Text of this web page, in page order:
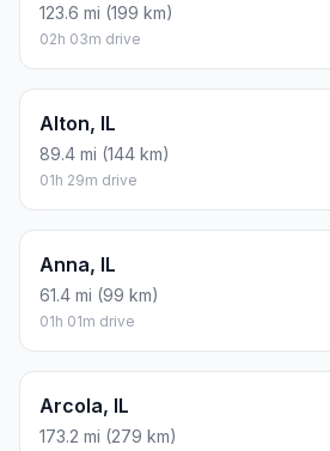
123.6 mi (199 km)
02h 03m drive
Alton, IL
89.4 mi (144 km)
01h 29m drive
Anna, IL
61.4 mi (99 km)
01h 01m drive
Arcola, IL
173.2 mi (279 km)